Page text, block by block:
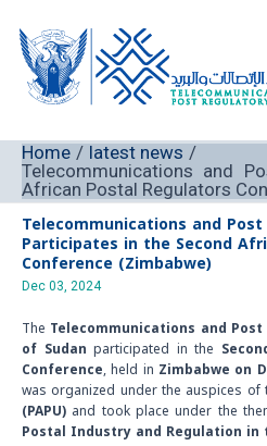
content
Home
latest news
Telecommunications and
African Postal Regulators
Telecommunications and
Participates in the Second
Conference (Zimbabwe)
Dec 03, 2024
The Telecommunications and
of Sudan participated in the
Conference, held in Zimbabwe on
was organized under the auspices of
(PAPU) and took place under the
Postal Industry and Regulation in